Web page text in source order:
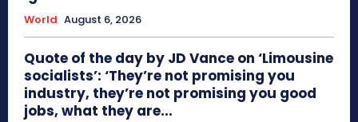
World August 6, 2026
Quote of the day by JD Vance on ‘Limousine
socialists’: ‘They’re not promising you
industry, they’re not promising you good
jobs, what they are...